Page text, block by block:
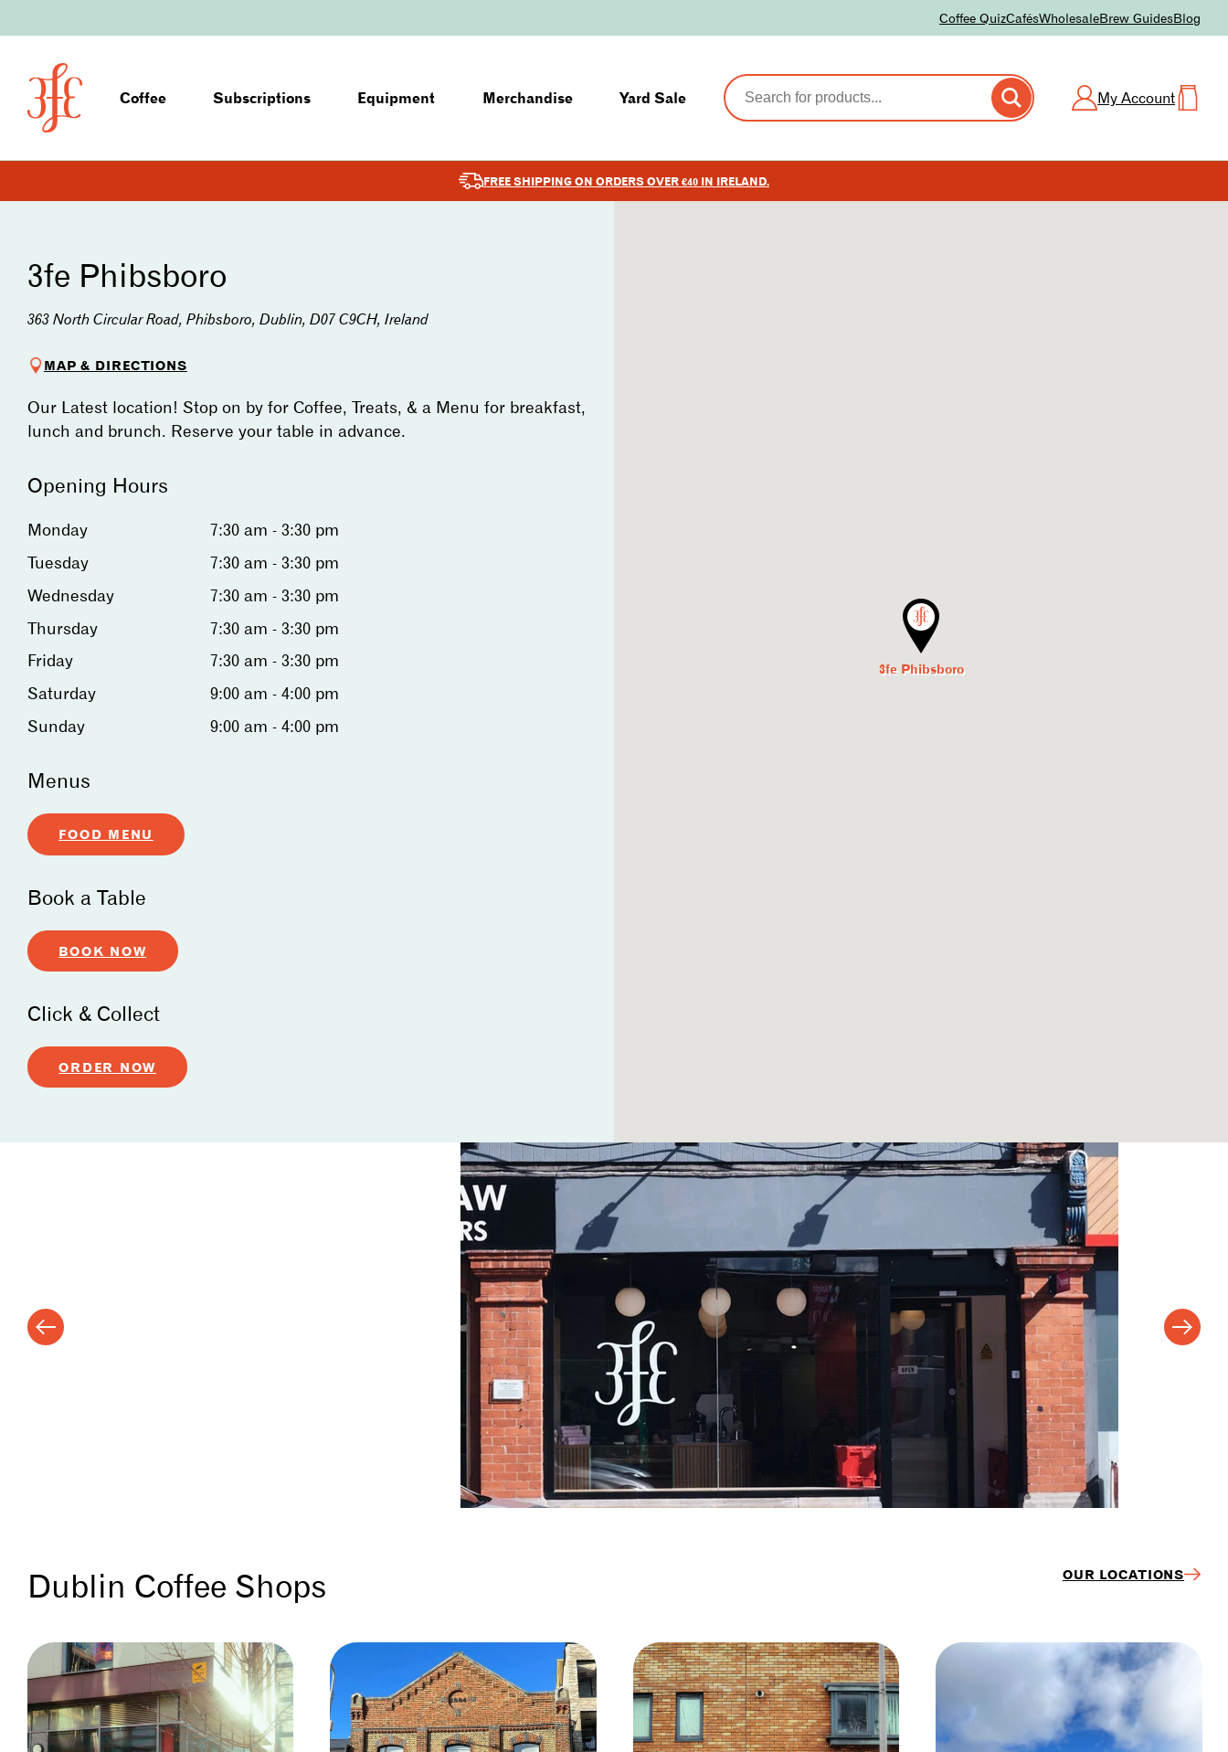
Coffee QuizCafésWholesaleBrew GuidesBlog
Coffee Subscriptions Equipment Merchandise Yard Sale My Account
FREE SHIPPING ON ORDERS OVER €40 IN IRELAND.
3fe Phibsboro
363 North Circular Road, Phibsboro, Dublin, D07 C9CH, Ireland
MAP & DIRECTIONS
Our Latest location! Stop on by for Coffee, Treats, & a Menu for breakfast,
lunch and brunch. Reserve your table in advance.
Opening Hours
Monday
7:30 am - 3:30 pm
Tuesday
7:30 am - 3:30 pm
Wednesday
7:30 am - 3:30 pm
Thursday
7:30 am - 3:30 pm
Friday
7:30 am - 3:30 pm
Saturday
9:00 am - 4:00 pm
Sunday
9:00 am - 4:00 pm
Menus
FOOD MENU
Book a Table
BOOK NOW
Click & Collect
ORDER NOW
3fe Phibsboro
Dublin Coffee Shops OUR LOCATIONS